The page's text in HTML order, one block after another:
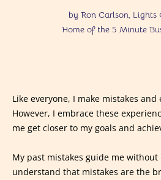
by Ron Carlson, Lights
Home of the 5 Minute
Like everyone, I make mistakes
However, I embrace these
me get closer to my goals and
My past mistakes guide me without
understand that mistakes are the